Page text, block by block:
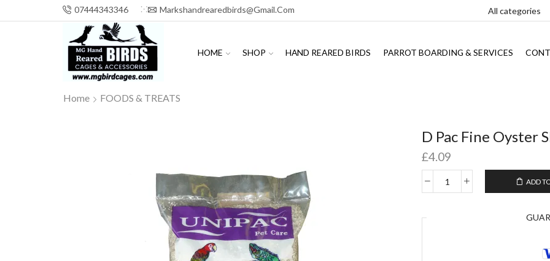
07444343346 Markshandrearedbirds@gmail.com
HOME SHOP HAND REARED BIRDS PARROT BOARDING & SERVICES
Home FOODS & TREATS
D Pac Fine Oyster
£4.09
ADD